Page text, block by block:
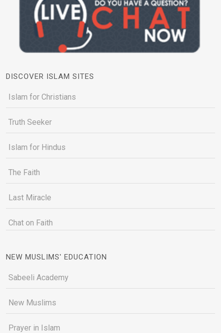
DISCOVER ISLAM SITES
Islam for Christians
Truth Seeker
Islam for Hindus
The Faith
Last Miracle
Chat on Faith
NEW MUSLIMS' EDUCATION
Sabeeli Academy
New Muslims
Prayer in Islam